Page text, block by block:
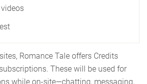
Romance Tale offers Credits
These will be used for
while on-site—chatting, messaging,